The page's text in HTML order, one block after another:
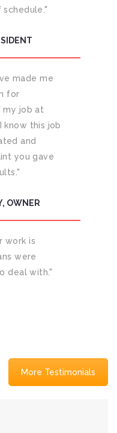
schedule."
made me
for
my job at
know this job
and
you gave
OWNER
work is
were
deal with."
More Testimonials